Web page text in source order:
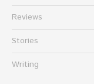
Reviews
Stories
Writing